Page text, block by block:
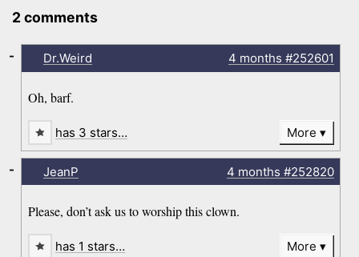
2 comments
Dr.Weird 4 months #252601
Oh, barf.
-
has 3 stars… More
JeanP 4 months #252820
Please, don’t ask us to worship this clown.
-
has 1 stars… More